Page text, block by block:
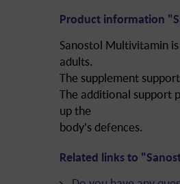
Product information
Sanostol Multivitamin
adults.
The supplement
The additional support
up the
body's defences.
Related links to